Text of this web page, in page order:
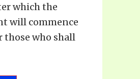
which the
will commence
those who shall